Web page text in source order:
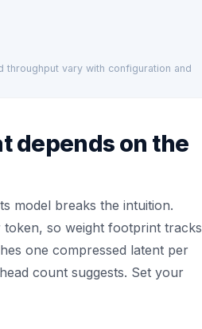
vary with configuration and
depends on the
model breaks the intuition.
token, so weight footprint tracks
one compressed latent per
count suggests. Set your